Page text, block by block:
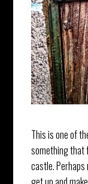
This is one of
something that
castle.